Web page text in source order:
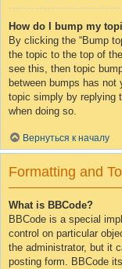
How do I bump my
By clicking the “Bump
the topic to the top of
see this, then topic
between bumps has
topic simply by replying
when doing so.
Вернуться к началу
Formatting and
What is BBCode?
BBCode is a special
control on particular
the administrator, but it
posting form. BBCode